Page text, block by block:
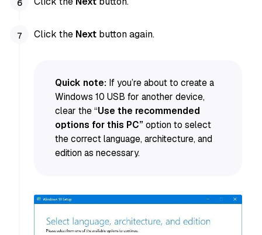
Click the Next button again.
Quick note: If you’re about to create a
Windows 10 USB for another device,
clear the “Use the recommended
options for this PC” option to select
the correct language, architecture, and
edition as necessary.